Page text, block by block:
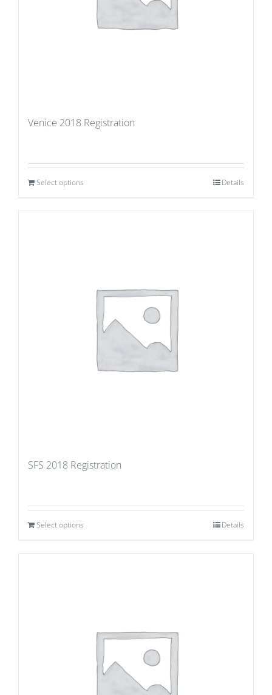
Venice 2018 Registration
Select options Details
SFS 2018 Registration
Select options Details